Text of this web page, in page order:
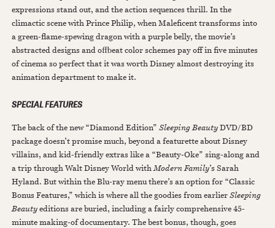
expressions stand out, and the action sequences thrill. In the
climactic scene with Prince Philip, when Maleficent transforms into
a green-flame-spewing dragon with a purple belly, the movie’s
abstracted designs and offbeat color schemes pay off in five minutes
of cinema so perfect that it was worth Disney almost destroying its
animation department to make it.
SPECIAL FEATURES
The back of the new “Diamond Edition”Sleeping BeautyDVD/BD
package doesn’t promise much, beyond a featurette about Disney
villains, and kid-friendly extras like a “Beauty-Oke” sing-along and
a trip through Walt Disney World withModern Family’s Sarah
Hyland. But within the Blu-ray menu there’s an option for “Classic
Bonus Features,” which is where all the goodies from earlierSleeping
Beautyeditions are buried, including a fairly comprehensive 45-
minute making-of documentary. The best bonus, though, goes